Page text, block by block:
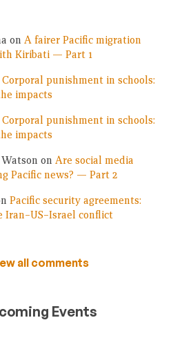
on A fairer Pacific migration
Kiribati — Part 1
Corporal punishment in schools:
impacts
Corporal punishment in schools:
impacts
on Are social media
Pacific news? — Part 2
Pacific security agreements:
Iran–US–Israel conflict
all comments
Events